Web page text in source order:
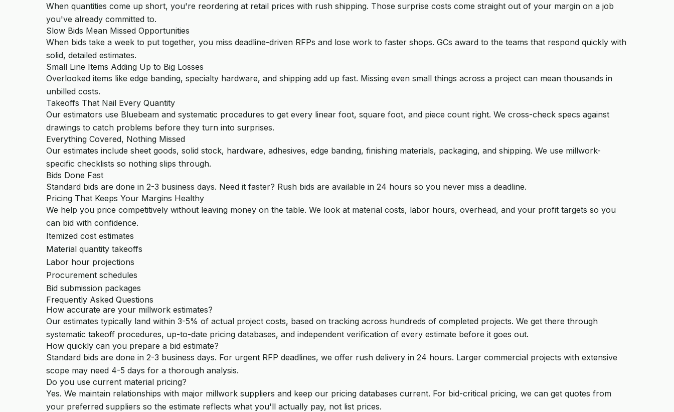
When quantities come up short, you're reordering at retail prices with rush shipping. Those surprise costs come straight out of your margin on a job
you've already committed to.
Slow Bids Mean Missed Opportunities
When bids take a week to put together, you miss deadline-driven RFPs and lose work to faster shops. GCs award to the teams that respond quickly with
solid, detailed estimates.
Small Line Items Adding Up to Big Losses
Overlooked items like edge banding, specialty hardware, and shipping add up fast. Missing even small things across a project can mean thousands in
unbilled costs.
Takeoffs That Nail Every Quantity
Our estimators use Bluebeam and systematic procedures to get every linear foot, square foot, and piece count right. We cross-check specs against
drawings to catch problems before they turn into surprises.
Everything Covered, Nothing Missed
Our estimates include sheet goods, solid stock, hardware, adhesives, edge banding, finishing materials, packaging, and shipping. We use millwork-
specific checklists so nothing slips through.
Bids Done Fast
Standard bids are done in 2-3 business days. Need it faster? Rush bids are available in 24 hours so you never miss a deadline.
Pricing That Keeps Your Margins Healthy
We help you price competitively without leaving money on the table. We look at material costs, labor hours, overhead, and your profit targets so you
can bid with confidence.
Itemized cost estimates
Material quantity takeoffs
Labor hour projections
Procurement schedules
Bid submission packages
Frequently Asked Questions
How accurate are your millwork estimates?
Our estimates typically land within 3-5% of actual project costs, based on tracking across hundreds of completed projects. We get there through
systematic takeoff procedures, up-to-date pricing databases, and independent verification of every estimate before it goes out.
How quickly can you prepare a bid estimate?
Standard bids are done in 2-3 business days. For urgent RFP deadlines, we offer rush delivery in 24 hours. Larger commercial projects with extensive
scope may need 4-5 days for a thorough analysis.
Do you use current material pricing?
Yes. We maintain relationships with major millwork suppliers and keep our pricing databases current. For bid-critical pricing, we can get quotes from
your preferred suppliers so the estimate reflects what you'll actually pay, not list prices.